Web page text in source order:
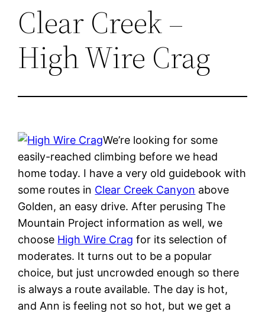
Clear Creek –
High Wire Crag
We’re looking for some
easily-reached climbing before we head
home today. I have a very old guidebook with
some routes in Clear Creek Canyon above
Golden, an easy drive. After perusing The
Mountain Project information as well, we
choose High Wire Crag for its selection of
moderates. It turns out to be a popular
choice, but just uncrowded enough so there
is always a route available. The day is hot,
and Ann is feeling not so hot, but we get a